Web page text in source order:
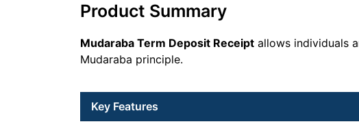
Product Summary
Mudaraba Term Deposit Receipt allows individuals
Mudaraba principle.
Key Features